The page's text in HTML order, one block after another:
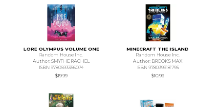
LORE OLYMPUS VOLUME ONE
Random House Inc.
Author: SMYTHE RACHEL
ISBN 9780593356074
$19.99
MINECRAFT THE ISLAND
Random House Inc.
Author: BROOKS MAX
ISBN 9780399181795
$10.99